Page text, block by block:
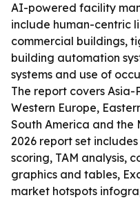
AI-powered facility
include human-centric
commercial buildings,
building automation
systems and use of
The report covers Asia-
Western Europe,
South America and the
2026 report set
scoring, TAM analysis,
graphics and tables,
market hotspots